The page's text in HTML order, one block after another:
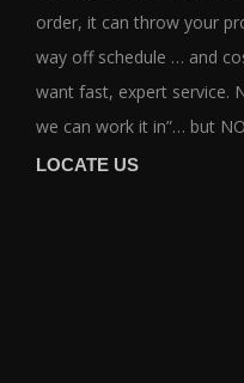
order, it can throw your
way off schedule … and
want fast, expert service.
we can work it in”… but
LOCATE US